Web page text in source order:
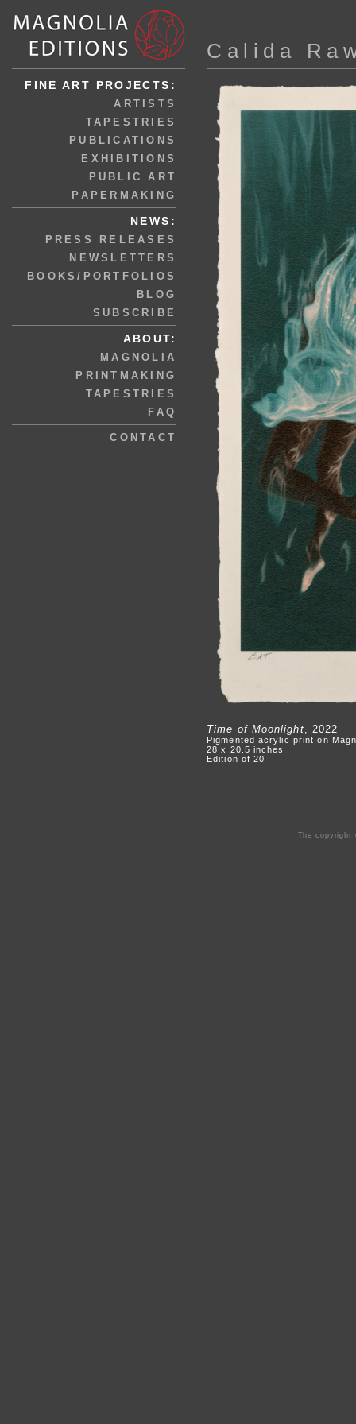
FINE ART PROJECTS:
ARTISTS
TAPESTRIES
PUBLICATIONS
EXHIBITIONS
PUBLIC ART
PAPERMAKING
NEWS:
PRESS RELEASES
NEWSLETTERS
BOOKS/PORTFOLIOS
BLOG
SUBSCRIBE
ABOUT:
MAGNOLIA
PRINTMAKING
TAPESTRIES
FAQ
CONTACT
Calida
Time of Moonlight, 2022
Pigmented acrylic print on
28 x 20.5 inches
Edition of 20
The copyright